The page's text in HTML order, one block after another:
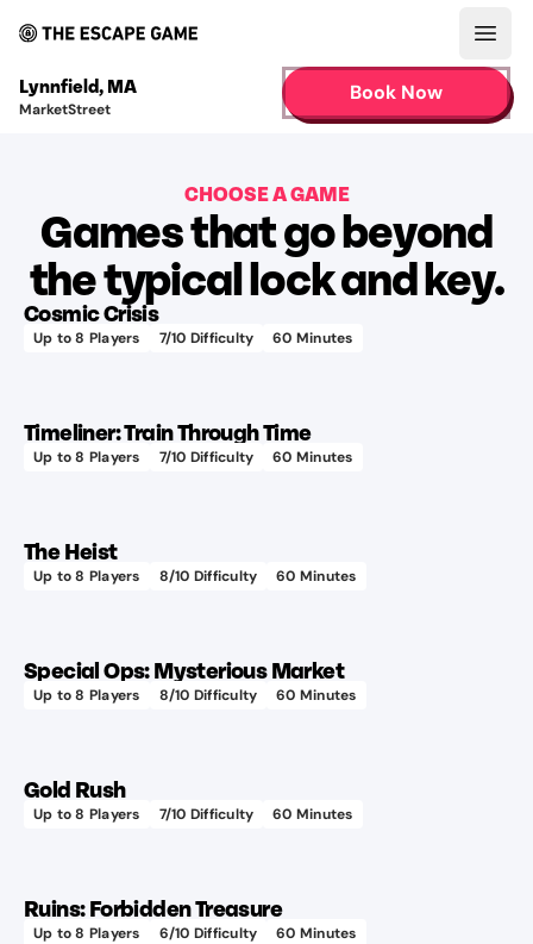
Lynnfield, MA
MarketStreet
Book Now
CHOOSE A GAME
Games that go beyond
the typical lock and key.
Learn more
Cosmic Crisis
Up to8 Players 7/10 Difficulty 60 Minutes
Timeliner: Train Through Time
Up to8 Players 7/10 Difficulty 60 Minutes
The Heist
Up to8 Players 8/10 Difficulty 60 Minutes
Special Ops: Mysterious Market
Up to8 Players 8/10 Difficulty 60 Minutes
Gold Rush
Up to8 Players 7/10 Difficulty 60 Minutes
Ruins: Forbidden Treasure
Up to8 Players 6/10 Difficulty 60 Minutes